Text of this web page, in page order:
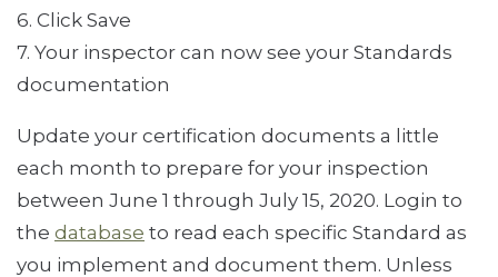
6. Click Save
7. Your inspector can now see your Standards
documentation
Update your certification documents a little
each month to prepare for your inspection
between June 1 through July 15, 2020. Login to
the database to read each specific Standard as
you implement and document them. Unless